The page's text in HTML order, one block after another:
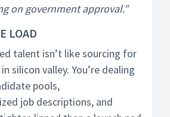
on government approval.”
LOAD
talent isn’t like sourcing for
silicon valley. You’re dealing
pools,
job descriptions, and